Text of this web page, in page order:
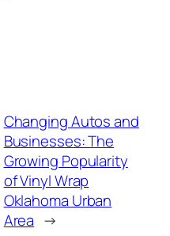
Changing Autos and
Businesses: The
Growing Popularity
of Vinyl Wrap
Oklahoma Urban
Area →